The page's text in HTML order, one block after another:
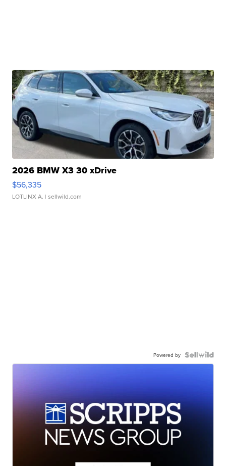
2026 BMW X3 30 xDrive
$56,335
LOTLINX A. | sellwild.com
Powered by